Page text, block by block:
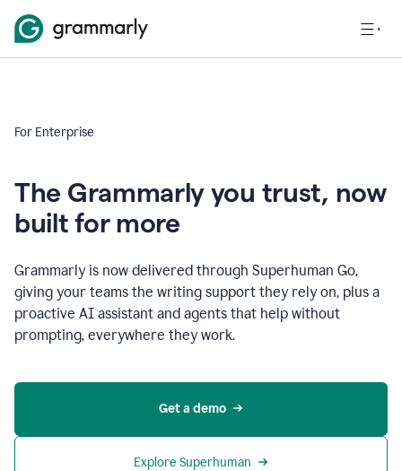
For Enterprise
The Grammarly you trust, now
built for more
Grammarly is now delivered through Superhuman Go,
giving your teams the writing support they rely on, plus a
proactive AI assistant and agents that help without
prompting, everywhere they work.
Get a demo
Explore Superhuman